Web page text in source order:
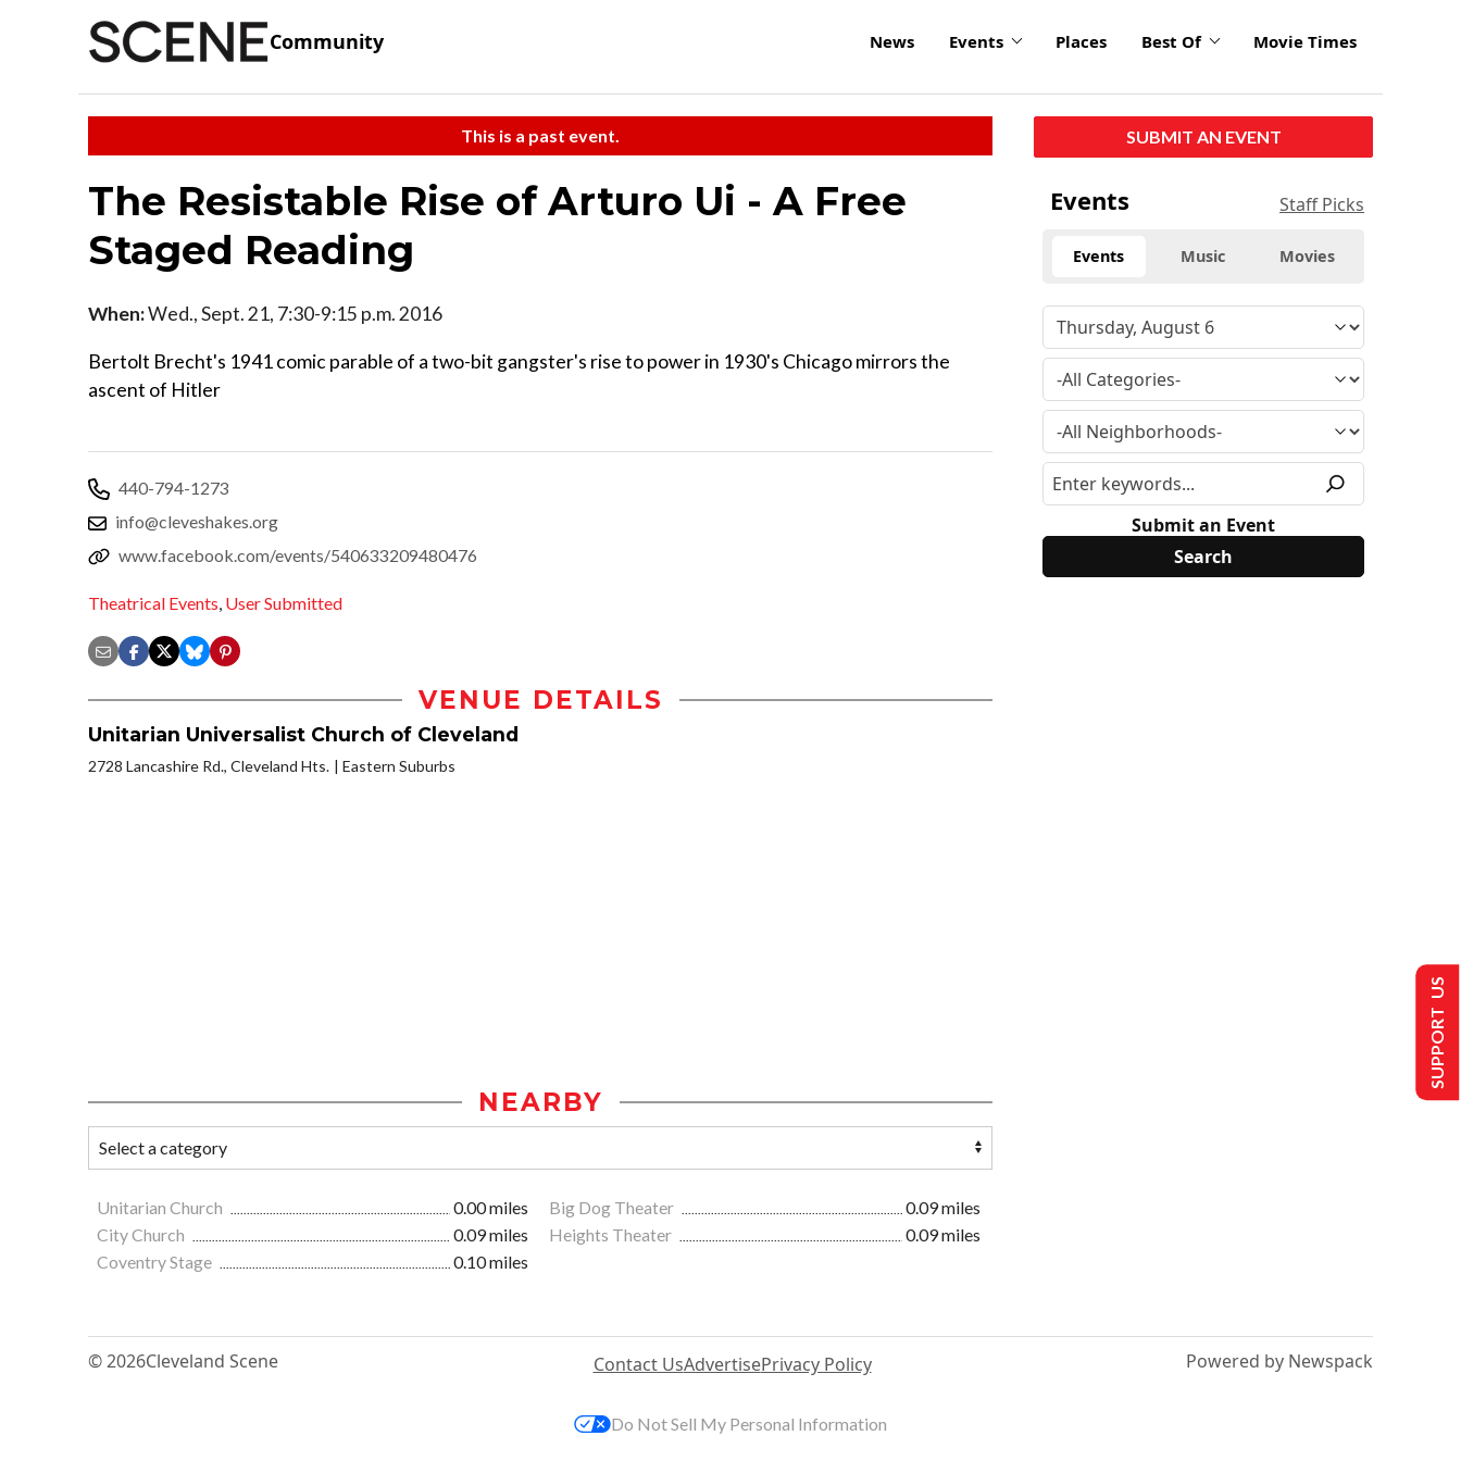
Community News Events Places Best Of Movie Times
This is a past event.
The Resistable Rise of Arturo Ui - A Free
Staged Reading
When:Wed., Sept. 21, 7:30-9:15 p.m. 2016
Bertolt Brecht's 1941 comic parable of a two-bit gangster's rise to power in 1930's Chicago mirrors the
ascent of Hitler
440-794-1273
info@cleveshakes.org
www.facebook.com/events/540633209480476
Theatrical Events, User Submitted
VENUE DETAILS
Unitarian Universalist Church of Cleveland
2728 Lancashire Rd., Cleveland Hts. Eastern Suburbs
NEARBY
Unitarian Church 0.00 miles Big Dog Theater
0.09 miles
City Church
0.09 miles Heights Theater
0.09 miles
Coventry Stage
0.10 miles
SUBMIT AN EVENT
Events Staff Picks
Events Music Movies
Submit an Event
© 2026Cleveland Scene Contact UsAdvertisePrivacy Policy Powered by Newspack
SUPPORT US
Do Not Sell My Personal Information